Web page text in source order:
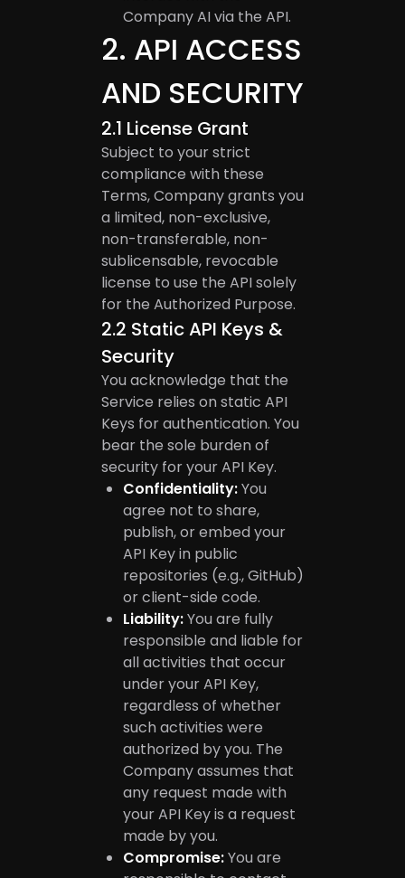
Company AI via the API.
2. API ACCESS
AND SECURITY
2.1 License Grant
Subject to your strict
compliance with these
Terms, Company grants you
a limited, non-exclusive,
non-transferable, non-
sublicensable, revocable
license to use the API solely
for the Authorized Purpose.
2.2 Static API Keys &
Security
You acknowledge that the
Service relies on static API
Keys for authentication. You
bear the sole burden of
security for your API Key.
Confidentiality:You
agree not to share,
publish, or embed your
API Key in public
repositories (e.g., GitHub)
or client-side code.
Liability:You are fully
responsible and liable for
all activities that occur
under your API Key,
regardless of whether
such activities were
authorized by you. The
Company assumes that
any request made with
your API Key is a request
made by you.
Compromise:You are